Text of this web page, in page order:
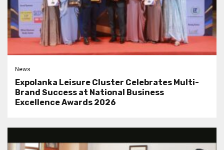
News
Expolanka Leisure Cluster Celebrates Multi-
Brand Success at National Business
Excellence Awards 2026